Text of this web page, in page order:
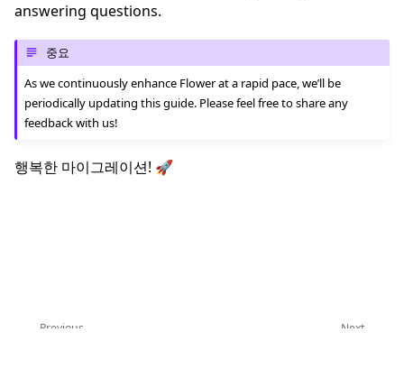
answering questions.
중요
As we continuously enhance Flower at a rapid pace, we’ll be
periodically updating this guide. Please feel free to share any
feedback with us!
행복한 마이그레이션! 🚀
Next
Previous